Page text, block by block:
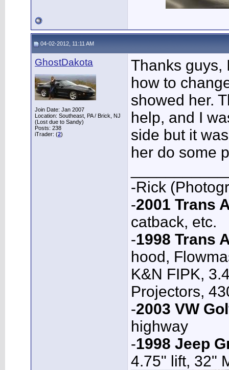
04-02-2012, 11:11 AM
GhostDakota
Join Date: Jan 2007
Location: Southeast, PA / Brick, NJ
(Lost due to Sandy)
Posts: 238
iTrader: (2)
Thanks guys,
how to
showed her.
help, and I
side but it
her do some
-Rick
-2001 Trans
catback, etc.
-1998 Trans
hood,
K&N FIPK,
Projectors,
-2003 VW
highway
-1998 Jeep
4.75" lift, 32"